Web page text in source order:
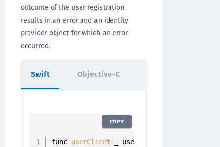
outcome of the user registration
results in an error and an identity
provider object for which an error
occurred.
Swift
func userClient ( _ userClient
COPY
Objective-C